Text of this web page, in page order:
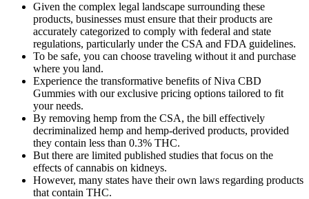
Given the complex legal landscape surrounding these
products, businesses must ensure that their products are
accurately categorized to comply with federal and state
regulations, particularly under the CSA and FDA guidelines.
To be safe, you can choose traveling without it and purchase
where you land.
Experience the transformative benefits of Niva CBD
Gummies with our exclusive pricing options tailored to fit
your needs.
By removing hemp from the CSA, the bill effectively
decriminalized hemp and hemp-derived products, provided
they contain less than 0.3% THC.
But there are limited published studies that focus on the
effects of cannabis on kidneys.
However, many states have their own laws regarding products
that contain THC.